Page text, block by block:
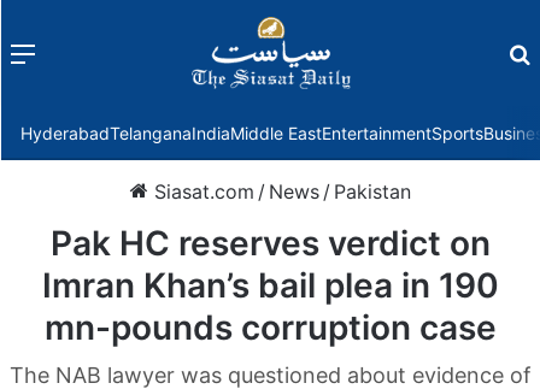
Menu
HyderabadTelanganaIndiaMiddle EastEntertainmentSports
Siasat.com / News / Pakistan
Pak HC reserves verdict on
Imran Khan’s bail plea in 190
mn-pounds corruption case
The NAB lawyer was questioned about evidence of